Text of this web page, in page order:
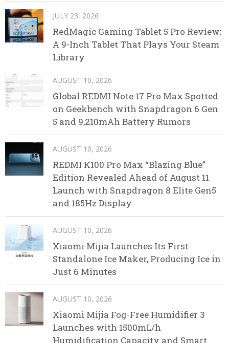
JULY 23, 2026
RedMagic Gaming Tablet 5 Pro Review:
A 9-Inch Tablet That Plays Your Steam
Library
AUGUST 10, 2026
Global REDMI Note 17 Pro Max Spotted
on Geekbench with Snapdragon 6 Gen
5 and 9,210mAh Battery Rumors
AUGUST 10, 2026
REDMI K100 Pro Max “Blazing Blue”
Edition Revealed Ahead of August 11
Launch with Snapdragon 8 Elite Gen5
and 185Hz Display
AUGUST 10, 2026
Xiaomi Mijia Launches Its First
Standalone Ice Maker, Producing Ice in
Just 6 Minutes
AUGUST 10, 2026
Xiaomi Mijia Fog-Free Humidifier 3
Launches with 1500mL/h
Humidification Capacity and Smart